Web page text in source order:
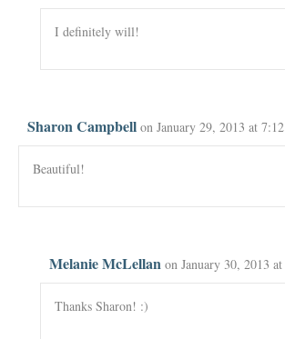
I definitely will!
Sharon Campbell on January 29, 2013 at
Beautiful!
Melanie McLellan on January 30, 2013
Thanks Sharon! :)